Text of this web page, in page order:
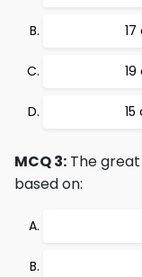
MCQ 3: The
based on: